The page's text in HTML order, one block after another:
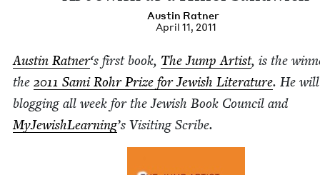
Austin Rat­ner
April 11, 2011
Austin Rat­ner‘s first book, The Jump Artist, is the
the 2011 Sami Rohr Prize for Jew­ish Lit­er­a­ture. He
blog­ging all week for the Jew­ish Book Coun­cil and
MyJew­ish­Learn­ing’s Vis­it­ing Scribe.